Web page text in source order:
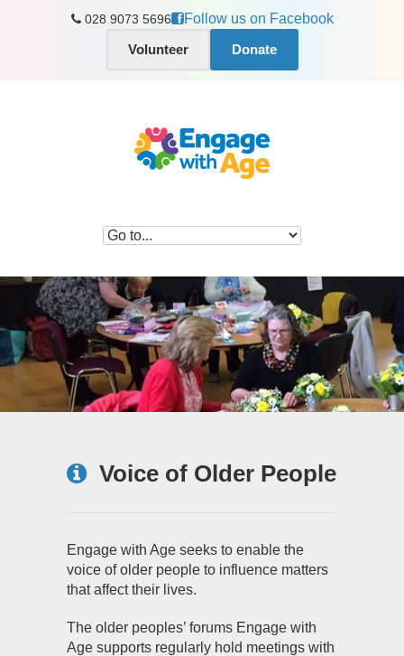
028 9073 5696
Follow us on Facebook
Volunteer
Donate
Voice of Older People
Engage with Age seeks to enable the
voice of older people to influence matters
that affect their lives.
The older peoples’ forums Engage with
Age supports regularly hold meetings with